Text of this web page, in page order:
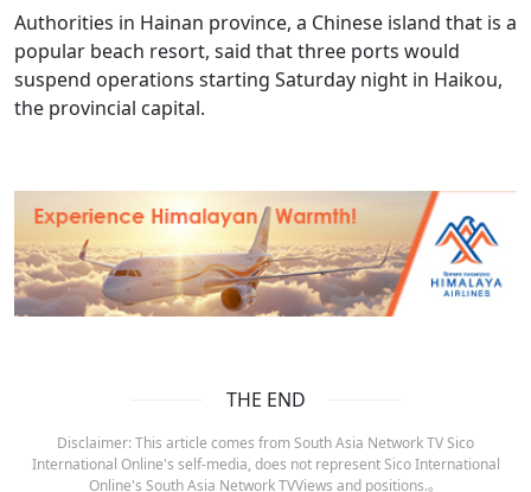
Authorities in Hainan province, a Chinese island that is a
popular beach resort, said that three ports would
suspend operations starting Saturday night in Haikou,
the provincial capital.
THE END
Disclaimer: This article comes from South Asia Network TV Sico
International Online's self-media, does not represent Sico International
Online's South Asia Network TVViews and positions.。